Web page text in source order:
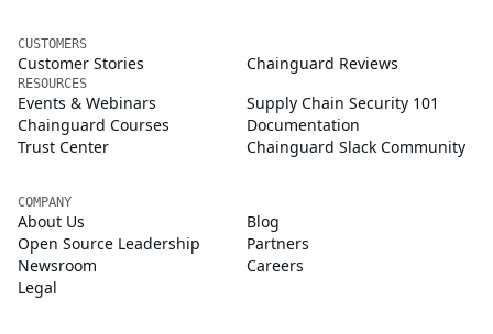
CUSTOMERS
Customer Stories Chainguard Reviews
RESOURCES
Events & Webinars
Supply Chain Security 101
Chainguard Courses
Documentation
Trust Center
Chainguard Slack Community
COMPANY
About Us
Blog
Open Source Leadership
Partners
Newsroom
Careers
Legal